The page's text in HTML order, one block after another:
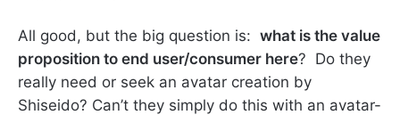
All good, but the big question is: what is the value
proposition to end user/consumer here? Do they
really need or seek an avatar creation by
Shiseido? Can’t they simply do this with an avatar-